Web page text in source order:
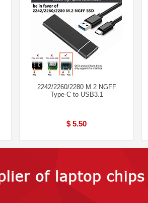
2242/2260/2280 M.2 NGFF
Type-C to USB3.1
$ 5.50